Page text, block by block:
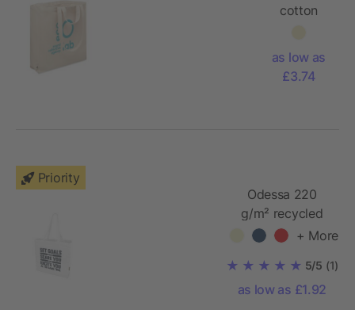
cotton
as low as
£3.74
Priority
Odessa 220
g/m² recycled
tote bag+ More
5/5 (1)
as low as £1.92